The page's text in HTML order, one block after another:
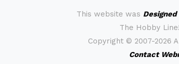
This website was Designed
The Hobby
Copyright © 2007-2026
Contact